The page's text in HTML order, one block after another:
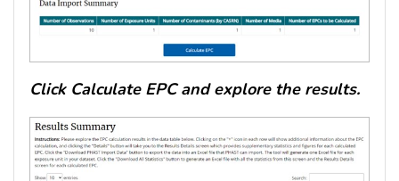
Click Calculate EPC and explore the results.